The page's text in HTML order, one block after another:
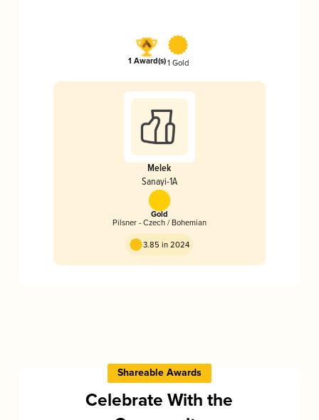
1 Award(s)1 Gold
Melek
Sanayi-1A
Gold
Pilsner - Czech / Bohemian
3.85 in 2024
Shareable Awards
Celebrate With the